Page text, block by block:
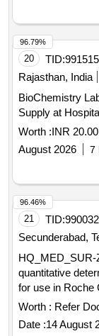
DEGLUDEC
DICLOFENAC
DICYCLOMINE
INSULIN
PYRIDOXINE
20 TID:
Rajasthan, India
BioChemistry Lab Reagents
Supply at
Worth :INR
August 2026
7
96.79%
21 TID:
Secunderabad,
HQ_MED_SUR-
quantitative
for use in Roche Cobas
ZRC_(PH
determination of
Roche Cobas
Worth : Refer
Date :14 August
96.46%